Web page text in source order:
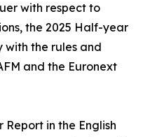
with respect to
the 2025 Half-year
with the rules and
and the Euronext
in the English